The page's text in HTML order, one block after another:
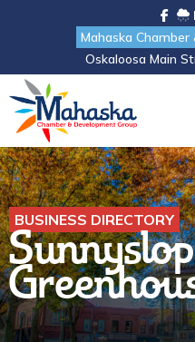
Mahaska
Oskaloosa Main
BUSINESS DIRECTORY